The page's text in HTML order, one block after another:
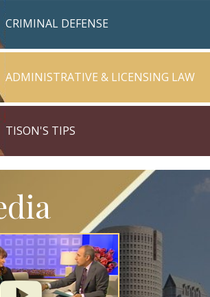
CRIMINAL DEFENSE
ADMINISTRATIVE & LICENSING LAW
TISON'S TIPS